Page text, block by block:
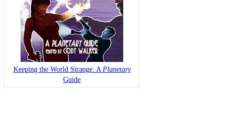
Keeping the World Strange: A Planetary
Guide